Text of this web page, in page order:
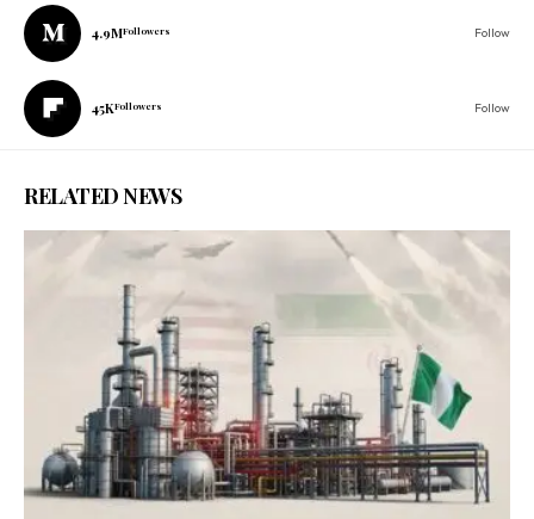
4.9MFollowers Follow
45KFollowers Follow
RELATED NEWS